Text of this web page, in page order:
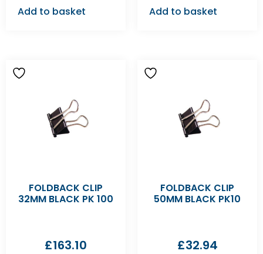
Add to basket Add to basket
FOLDBACK CLIP
32MM BLACK PK 100
£163.10
FOLDBACK CLIP
50MM BLACK PK10
£32.94